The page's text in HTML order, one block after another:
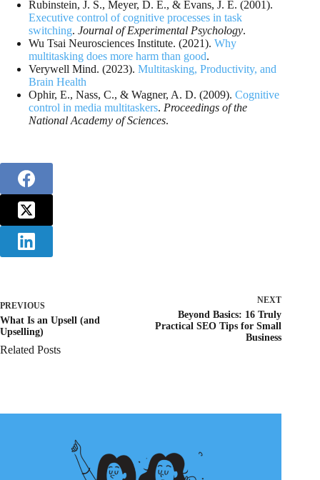
Rubinstein, J. S., Meyer, D. E., & Evans, J. E. (2001).
Executive control of cognitive processes in task
switching. Journal of Experimental Psychology.
Wu Tsai Neurosciences Institute. (2021). Why
multitasking does more harm than good.
Verywell Mind. (2023). Multitasking, Productivity, and
Brain Health
Ophir, E., Nass, C., & Wagner, A. D. (2009). Cognitive
control in media multitaskers. Proceedings of the
National Academy of Sciences.
PREVIOUS
What Is an Upsell (and
Upselling)
NEXT
Beyond Basics: 16 Truly
Practical SEO Tips for Small
Business
Related Posts